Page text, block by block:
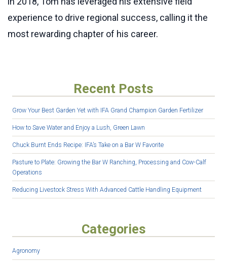
experience to drive regional success, calling it the
most rewarding chapter of his career.
Recent Posts
Grow Your Best Garden Yet with IFA Grand Champion Garden Fertilizer
How to Save Water and Enjoy a Lush, Green Lawn
Chuck Burnt Ends Recipe: IFA’s Take on a Bar W Favorite
Pasture to Plate: Growing the Bar W Ranching, Processing and Cow-Calf
Operations
Reducing Livestock Stress With Advanced Cattle Handling Equipment
Categories
Agronomy